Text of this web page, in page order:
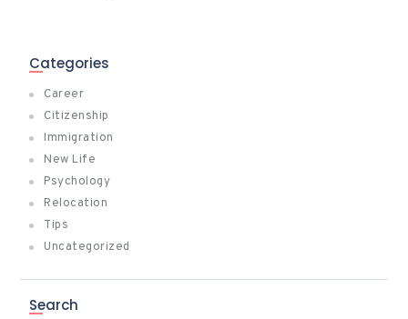
Categories
Career
Citizenship
Immigration
New Life
Psychology
Relocation
Tips
Uncategorized
Search